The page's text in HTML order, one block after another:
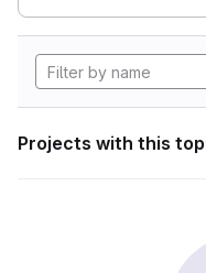
Projects with this